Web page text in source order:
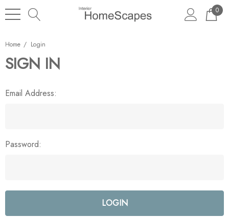
0
Home Login
SIGN IN
Email Address:
Password: